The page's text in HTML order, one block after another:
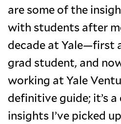
are some of the
with students after
decade at Yale—first
grad student, and
working at Yale
definitive guide; it’s
insights I’ve picked